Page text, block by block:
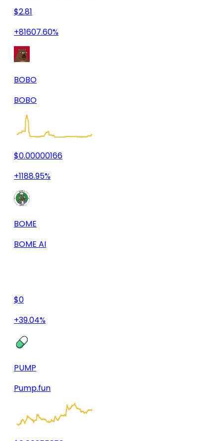
$2.81
+81607.60%
BOBO
BOBO
$0.00000166
+1188.95%
BOME
BOME AI
$0
+39.04%
PUMP
Pump.fun